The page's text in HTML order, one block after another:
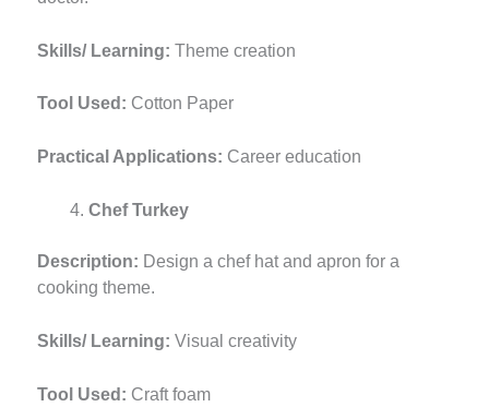
Skills/ Learning:Theme creation
Tool Used: Cotton Paper
Practical Applications: Career education
Chef Turkey
Description: Design a chef hat and apron for a
cooking theme.
Skills/ Learning:Visual creativity
Tool Used: Craft foam